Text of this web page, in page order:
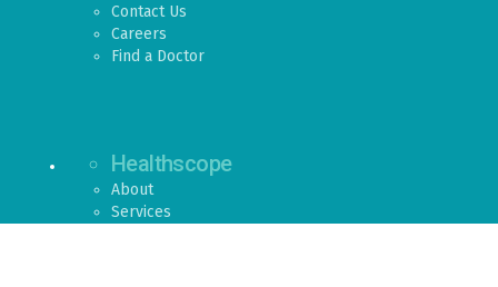
Contact Us
Careers
Find a Doctor
Healthscope
About
Services